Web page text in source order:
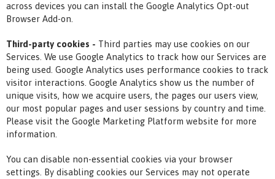
across devices you can install the Google Analytics Opt-out
Browser Add-on.
Third-party cookies - Third parties may use cookies on our
Services. We use Google Analytics to track how our Services are
being used. Google Analytics uses performance cookies to track
visitor interactions. Google Analytics show us the number of
unique visits, how we acquire users, the pages our users view,
our most popular pages and user sessions by country and time.
Please visit the Google Marketing Platform website for more
information.
You can disable non-essential cookies via your browser
settings. By disabling cookies our Services may not operate